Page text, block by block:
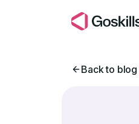
Back to blog